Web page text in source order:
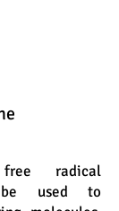
radical
be used to